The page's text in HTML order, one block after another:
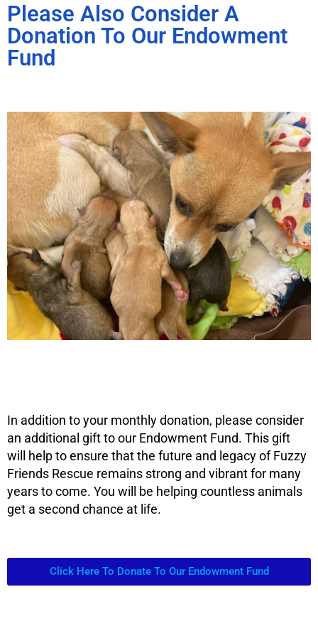
Please Also Consider A
Donation To Our Endowment
Fund
In addition to your monthly donation, please consider
an additional gift to our Endowment Fund. This gift
will help to ensure that the future and legacy of Fuzzy
Friends Rescue remains strong and vibrant for many
years to come. You will be helping countless animals
get a second chance at life.
Click Here To Donate To Our Endowment Fund